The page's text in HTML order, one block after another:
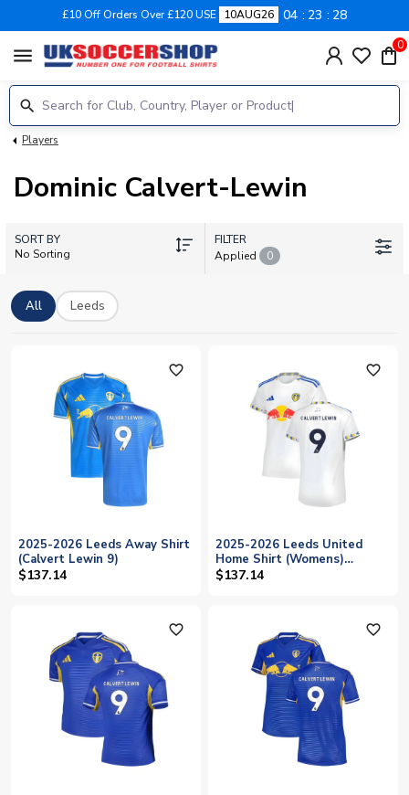
£10 Off Orders Over £120 USE 10AUG26 04 23 28
menu 0
Players
Dominic Calvert-Lewin
SORT BY
No Sorting
FILTER
Applied
0
All Leeds
favorite_outline
2025-2026 Leeds Away Shirt
(Calvert Lewin 9)
$137.14
favorite_outline
2025-2026 Leeds United
Home Shirt (Womens)
(Calvert Lewin 9)
$137.14
favorite_outline favorite_outline